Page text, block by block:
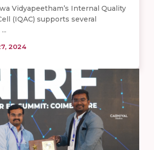
Vidyapeetham’s Internal Quality
(IQAC) supports several
2024